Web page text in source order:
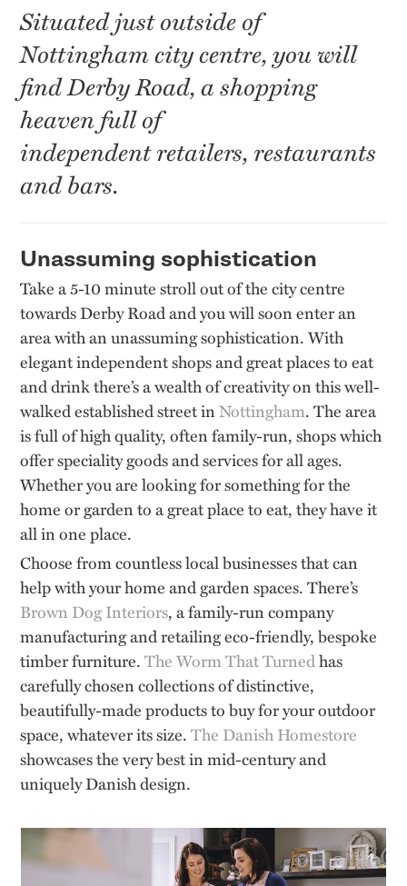
Situated just outside of
Nottingham city centre, you will
find Derby Road, a shopping
heaven full of
independent retailers, restaurants
and bars.
Unassuming sophistication
Take a 5-10 minute stroll out of the city centre
towards Derby Road and you will soon enter an
area with an unassuming sophistication. With
elegant independent shops and great places to eat
and drink there’s a wealth of creativity on this well-
walked established street inNottingham. The area
is full of high quality, often family-run, shops which
offer speciality goods and services for all ages.
Whether you are looking for something for the
home or garden to a great place to eat, they have it
all in one place.
Choose from countless local businesses that can
help with your home and garden spaces. There’s
Brown Dog Interiors, a family-run company
manufacturing and retailing eco-friendly, bespoke
timber furniture.The Worm That Turnedhas
carefully chosen collections of distinctive,
beautifully-made products to buy for your outdoor
space, whatever its size.The Danish Homestore
showcases the very best in mid-century and
uniquely Danish design.